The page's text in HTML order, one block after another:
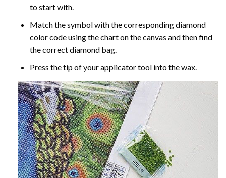
to start with.
Match the symbol with the corresponding diamond
color code using the chart on the canvas and then find
the correct diamond bag.
Press the tip of your applicator tool into the wax.